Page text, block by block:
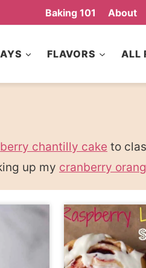
Baking 101 About
FLAVORS ALL
berry chantilly cake to
up my cranberry